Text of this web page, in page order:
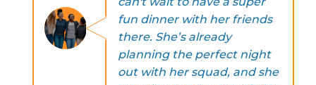
fun dinner with her friends
there. She’s already
planning the perfect night
out with her squad, and she